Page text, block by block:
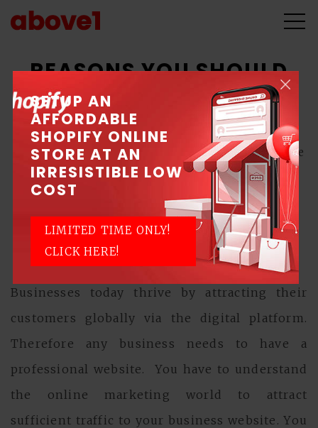
SETUP AN
AFFORDABLE
SHOPIFY ONLINE
STORE AT AN
IRRESISTIBLE LOW
COST
LIMITED TIME ONLY!
CLICK HERE!
REASONS YOU SHOULD
HIRE A WEB DESIGN
PROFESSIONAL
April 23, 2020 \ Posted by Above1 - Singapore
Web Design Company
Web Design
Businesses today thrive by attracting their
customers globally via the digital platform.
Therefore any business needs to have a
professional website. You have to understand
the online marketing world to attract
sufficient traffic to your business website. You